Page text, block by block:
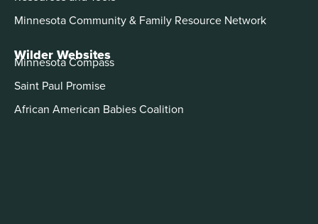
Minnesota Community & Family Resource Network
Wilder Websites
Minnesota Compass
Saint Paul Promise
African American Babies Coalition